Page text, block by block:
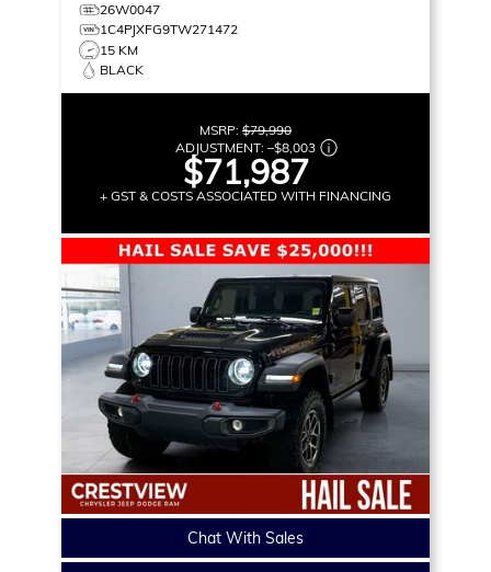
26W0047
1C4PJXFG9TW271472
15 KM
BLACK
MSRP: $79,990
ADJUSTMENT: –$8,003
$71,987
+ GST & COSTS ASSOCIATED WITH FINANCING
Chat With Sales